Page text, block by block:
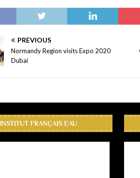
PREVIOUS
Normandy Region visits Expo 2020
Dubai
INSTITUT FRANÇAIS EAU